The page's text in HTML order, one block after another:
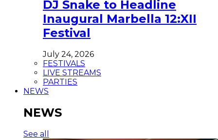
DJ Snake to Headline
Inaugural Marbella 12:XII
Festival
July 24, 2026
FESTIVALS
LIVE STREAMS
PARTIES
NEWS
NEWS
See all